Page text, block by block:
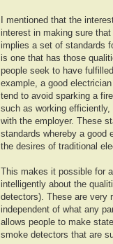
I mentioned that the
interest in making sure
implies a set of standards
is one that has those
people seek to have
example, a good
tend to avoid sparking a
such as working efficiently,
with the employer. These
standards whereby a good
the desires of traditional
This makes it possible for
intelligently about the
detectors). These are very
independent of what any
allows people to make
smoke detectors that are